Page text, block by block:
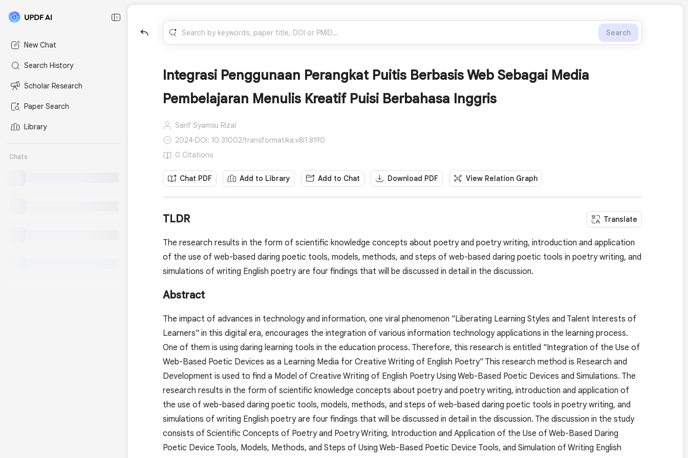
New Chat
Search History
Scholar Research
Paper Search
Library
Chats
Search
Integrasi Penggunaan Perangkat Puitis Berbasis Web Sebagai Media
Pembelajaran Menulis Kreatif Puisi Berbahasa Inggris
Sarif Syamsu Rizal
2024·DOI: 10.31002/transformatika.v8i1.8190
0 Citations
Chat PDF Add to Library Add to Chat Download PDF View Relation Graph
TLDR Translate
The research results in the form of scientific knowledge concepts about poetry and poetry writing, introduction and application
of the use of web-based daring poetic tools, models, methods, and steps of web-based daring poetic tools in poetry writing, and
simulations of writing English poetry are four findings that will be discussed in detail in the discussion.
Abstract
The impact of advances in technology and information, one viral phenomenon "Liberating Learning Styles and Talent Interests of
Learners" in this digital era, encourages the integration of various information technology applications in the learning process.
One of them is using daring learning tools in the education process. Therefore, this research is entitled "Integration of the Use of
Web-Based Poetic Devices as a Learning Media for Creative Writing of English Poetry" This research method is Research and
Development is used to find a Model of Creative Writing of English Poetry Using Web-Based Poetic Devices and Simulations. The
research results in the form of scientific knowledge concepts about poetry and poetry writing, introduction and application of
the use of web-based daring poetic tools, models, methods, and steps of web-based daring poetic tools in poetry writing, and
simulations of writing English poetry are four findings that will be discussed in detail in the discussion. The discussion in the study
consists of Scientific Concepts of Poetry and Poetry Writing, Introduction and Application of the Use of Web-Based Daring
Poetic Device Tools, Models, Methods, and Steps of Using Web-Based Poetic Device Tools, and Simulation of Writing English